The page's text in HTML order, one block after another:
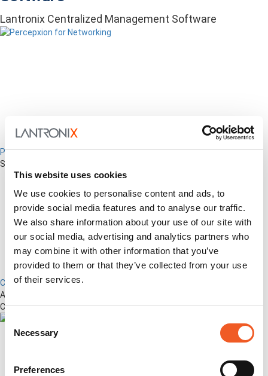
This website uses cookies
We use cookies to personalise content and ads, to
provide social media features and to analyse our traffic.
We also share information about your use of our site with
our social media, advertising and analytics partners who
may combine it with other information that you’ve
provided to them or that they’ve collected from your use
of their services.
Consent
Selection
Necessary
Preferences
Lantronix Centralized Management Software
Percepxion for Networking
Securely Manage Distributed Enterprise Networks
Control Center
Advanced Out-of-Band Management for LM-Series Devices &
Connected Network Infrastructure